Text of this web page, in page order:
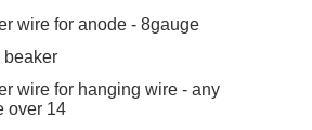
wire for anode - 8gauge
beaker
wire for hanging wire - any
over 14